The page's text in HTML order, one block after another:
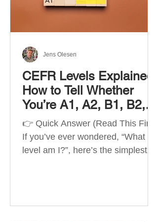
Best Apps by Goal Best overall
structured
CEFR Levels Explained:
How to Tell Whether
You’re A1, A2, B1, B2,
C1 or C2
👉 Quick Answer (Read This First)
If you’ve ever wondered, “What
level am I?”, here’s the simplest
Reference for Languages) is the
Jens Olesen